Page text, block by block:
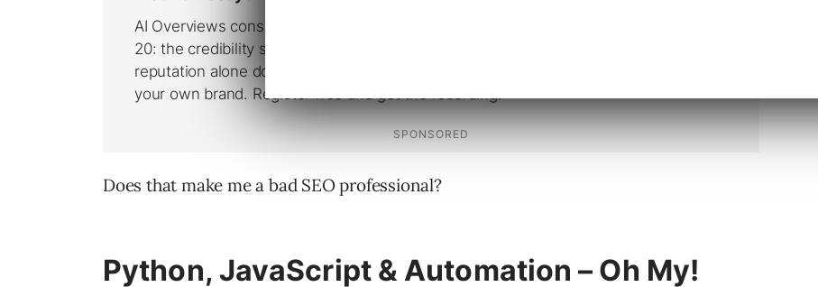
Does that make me a bad SEO professional?
Python, JavaScript & Automation – Oh My!